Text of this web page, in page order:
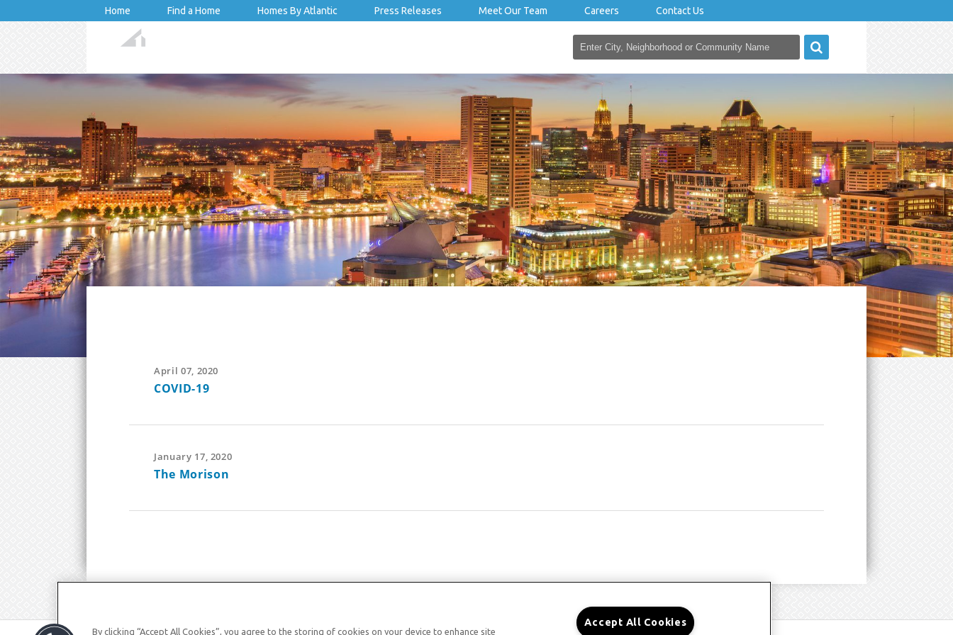
Home Find a Home Homes By Atlantic Press Releases Meet Our Team Careers Contact Us
April 07, 2020
COVID-19
January 17, 2020
The Morison
By clicking “Accept All Cookies”, you agree to the storing of cookies on your device to enhance site
Accept All Cookies